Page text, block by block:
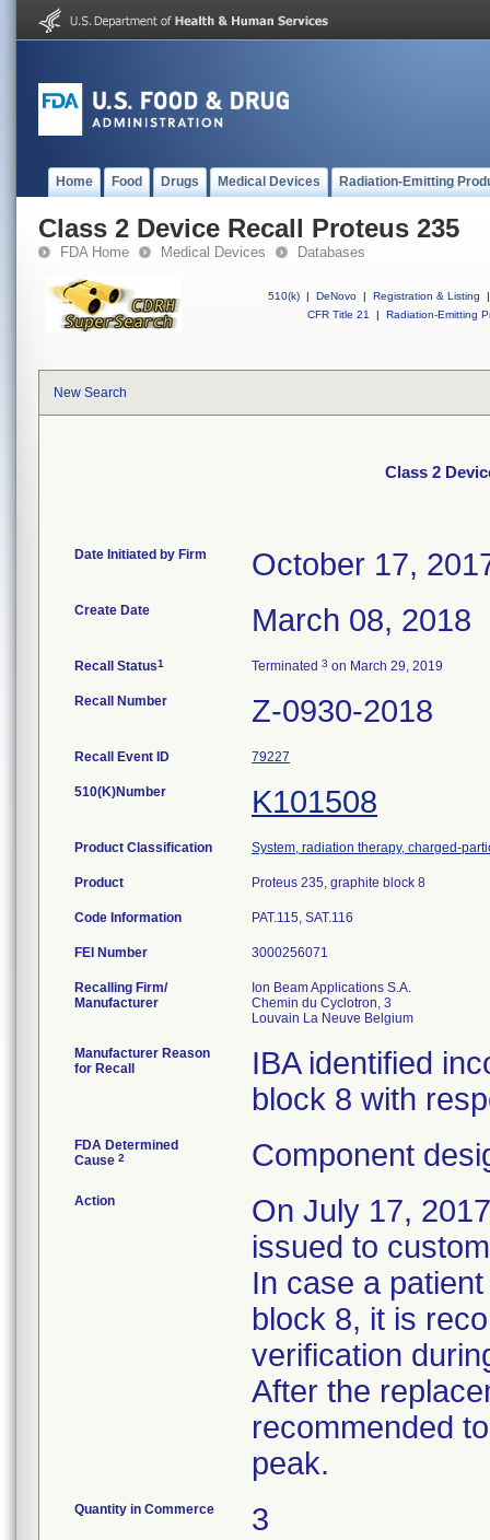
Home Food Drugs Medical Devices Radiation-Emitting
Class 2 Device Recall Proteus 235
FDA Home Medical Devices Databases
510(k) | DeNovo | Registration & Listing
|
CFR Title 21
| Radiation-Emitting
New Search
Class 2
Date Initiated by Firm October 17,
Create Date March 08, 2018
Recall Status1 Terminated 3 on March 29, 2019
Recall Number Z-0930-2018
Recall Event ID 79227
510(K)Number K101508
Product Classification System, radiation therapy, charged-
Product Proteus 235, graphite block 8
Code Information PAT.115, SAT.116
FEI Number
Recalling Firm/
Manufacturer
Ion Beam Applications S.A.
Chemin du Cyclotron, 3
Manufacturer Reason
for Recall
IBA identified
block 8 with
FDA Determined
Cause 2 Component
Action
On July 17,
issued to
In case a
block 8, it is
verification
After the
recommended
peak.
Quantity in Commerce 3